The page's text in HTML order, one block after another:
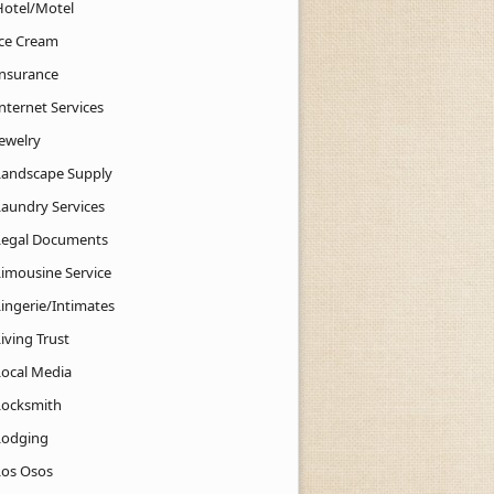
Motel
Cream
Services
Supply
Services
Documents
Service
Intimates
Trust
Media
Osos